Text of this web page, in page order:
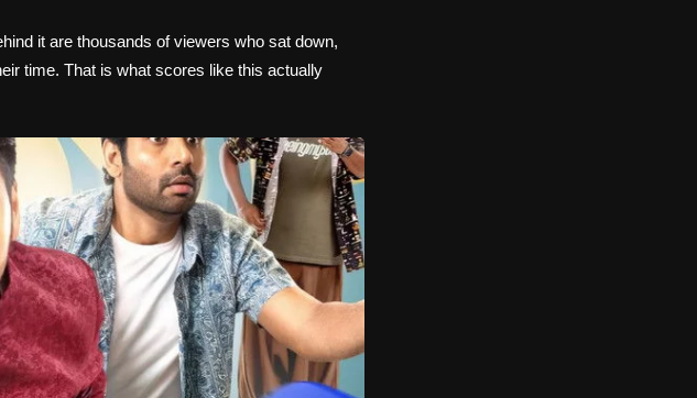
it are thousands of viewers who sat down,
time. That is what scores like this actually